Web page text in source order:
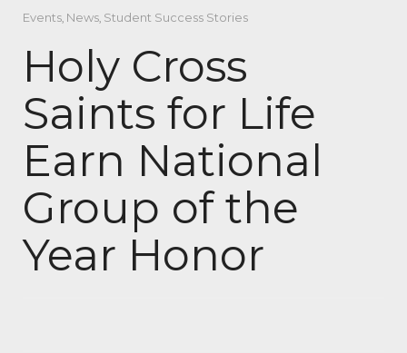
Events, News, Student Success Stories
Holy Cross
Saints for Life
Earn National
Group of the
Year Honor